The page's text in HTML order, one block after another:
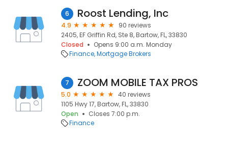
6 Roost Lending, Inc
4.9
90 reviews
2405, EF Griffin Rd, Ste 8, Bartow, FL, 33830
Closed
Opens 9:00 a.m. Monday
Finance Mortgage Brokers
7 ZOOM MOBILE TAX PROS
5.0
40 reviews
1105 Hwy 17, Bartow, FL, 33830
Open
Closes 7:00 p.m.
Finance